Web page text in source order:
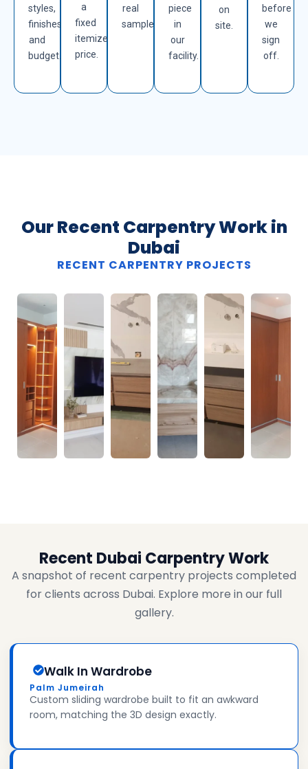
styles,
finishes,
and
budget.
a
fixed
itemized
price.
real
samples.
piece
in
our
facility.
on
site.
before
we
sign
off.
Our Recent Carpentry Work in
Dubai
RECENT CARPENTRY PROJECTS
Recent Dubai Carpentry Work
A snapshot of recent carpentry projects completed
for clients across Dubai. Explore more in our full
gallery.
Walk In Wardrobe
Palm Jumeirah
Custom sliding wardrobe built to fit an awkward
room, matching the 3D design exactly.